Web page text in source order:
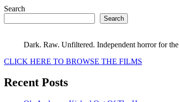
Search
Search
Dark. Raw. Unfiltered. Independent horror for
CLICK HERE TO BROWSE THE FILMS
Recent Posts